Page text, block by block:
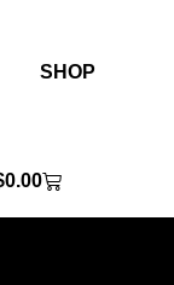
SHOP
0.00